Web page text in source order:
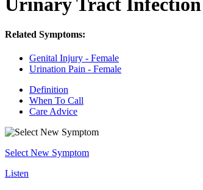
Urinary Tract Infection
Related Symptoms:
Genital Injury - Female
Urination Pain - Female
Definition
When To Call
Care Advice
Select New Symptom
Listen